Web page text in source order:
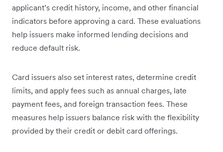
applicant’s credit history, income, and other financial
indicators before approving a card. These evaluations
help issuers make informed lending decisions and
reduce default risk.
Card issuers also set interest rates, determine credit
limits, and apply fees such as annual charges, late
payment fees, and foreign transaction fees. These
measures help issuers balance risk with the flexibility
provided by their credit or debit card offerings.